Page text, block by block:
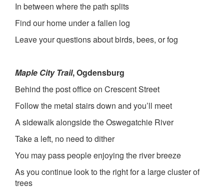
In between where the path splits
Find our home under a fallen log
Leave your questions about birds, bees, or fog
Maple City Trail, Ogdensburg
Behind the post office on Crescent Street
Follow the metal stairs down and you’ll meet
A sidewalk alongside the Oswegatchie River
Take a left, no need to dither
You may pass people enjoying the river breeze
As you continue look to the right for a large cluster of
trees